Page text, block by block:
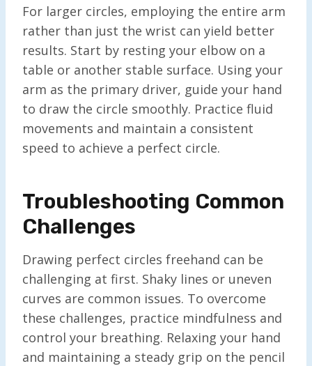
For larger circles, employing the entire arm
rather than just the wrist can yield better
results. Start by resting your elbow on a
table or another stable surface. Using your
arm as the primary driver, guide your hand
to draw the circle smoothly. Practice fluid
movements and maintain a consistent
speed to achieve a perfect circle.
Troubleshooting Common
Challenges
Drawing perfect circles freehand can be
challenging at first. Shaky lines or uneven
curves are common issues. To overcome
these challenges, practice mindfulness and
control your breathing. Relaxing your hand
and maintaining a steady grip on the pencil